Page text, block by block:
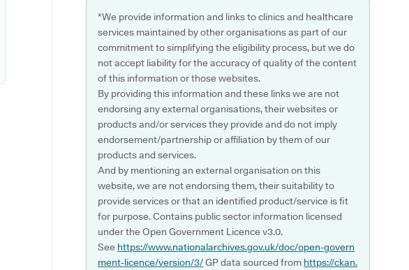
*We provide information and links to clinics and healthcare
services maintained by other organisations as part of our
commitment to simplifying the eligibility process, but we do
not accept liability for the accuracy of quality of the content
of this information or those websites.
By providing this information and these links we are not
endorsing any external organisations, their websites or
products and/or services they provide and do not imply
endorsement/partnership or affiliation by them of our
products and services.
And by mentioning an external organisation on this
website, we are not endorsing them, their suitability to
provide services or that an identified product/service is fit
for purpose. Contains public sector information licensed
under the Open Government Licence v3.0.
See https://www.nationalarchives.gov.uk/doc/open-govern
ment-licence/version/3/GP data sourced from https://ckan.